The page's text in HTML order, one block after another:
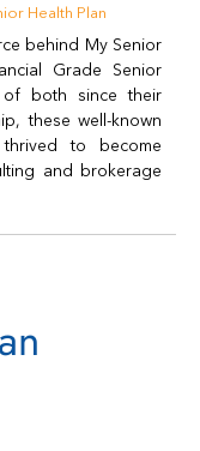
Health Plan
behind My Senior
Grade Senior
of both since their
these well-known
to become
and brokerage